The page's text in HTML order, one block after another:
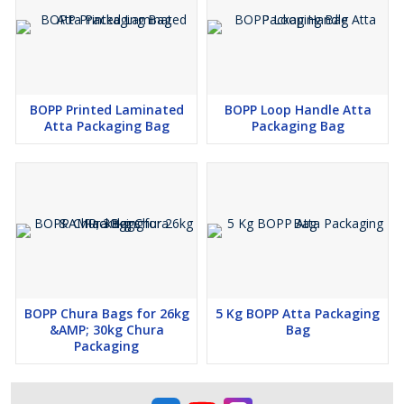
product remains untouched and safe from contamination
during transportation and storage.
bulk food packaging needs, combining strength, durability, and
functionality to ensure your products remain fresh, secure, and
BOPP Printed Laminated
Atta Packaging Bag
BOPP Loop Handle Atta
Packaging Bag
BOPP Chura Bags for 26kg
&AMP; 30kg Chura
Packaging
5 Kg BOPP Atta Packaging
Bag